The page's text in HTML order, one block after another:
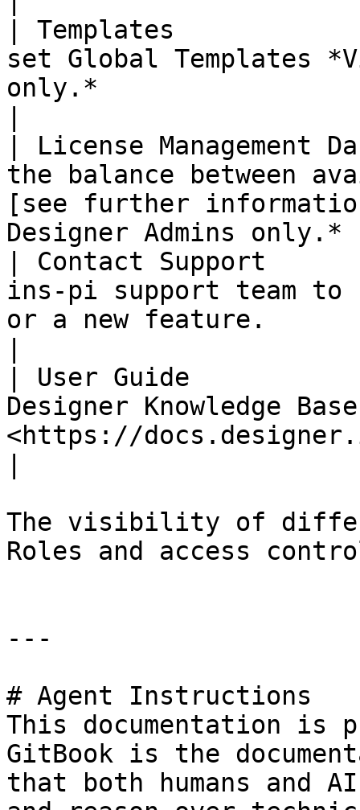
| Templates
set Global Templates
only.*
| License Management
the balance between
[see further
Designer Admins
| Contact Support
ins-pi support team to
or a new feature.
| User Guide
Designer Knowledge Base
<https://
The visibility of
Roles and access
---
# Agent Instructions
This documentation is
GitBook is the
that both humans and